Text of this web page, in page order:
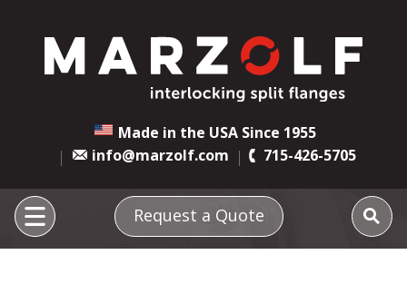
Made in the USA Since 1955
info@marzolf.com
715-426-5705
Request a Quote